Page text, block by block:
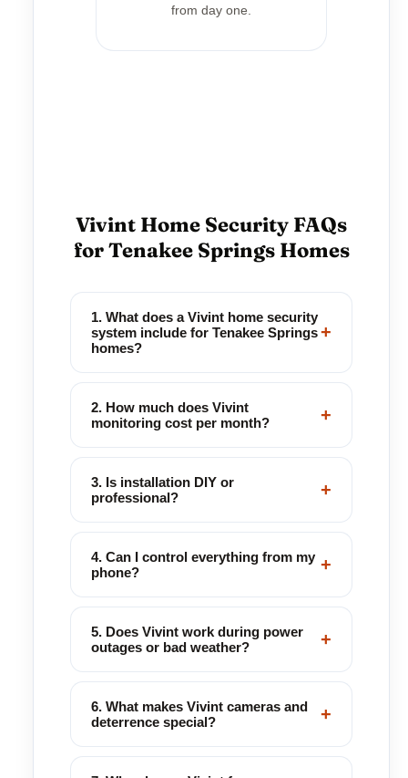
from day one.
Vivint Home Security FAQs
for Tenakee Springs Homes
1. What does a Vivint home security
system include for Tenakee Springs
homes?
+
2. How much does Vivint
monitoring cost per month?
+
3. Is installation DIY or
professional?
+
4. Can I control everything from my
phone?
+
5. Does Vivint work during power
outages or bad weather?
+
6. What makes Vivint cameras and
deterrence special?
+